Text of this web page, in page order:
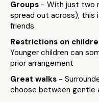
Groups - With just two
spread out across),
friends
Restrictions on
Younger children can
prior arrangement
Great walks -
choose between gentle